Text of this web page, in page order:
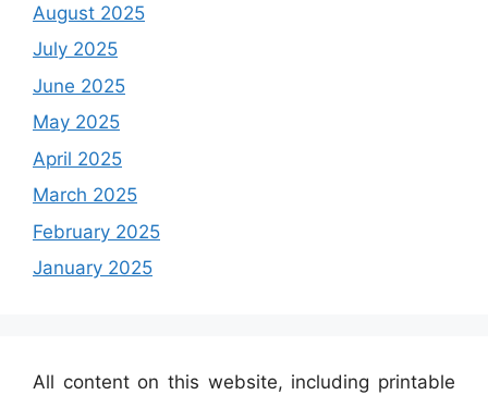
August 2025
July 2025
June 2025
May 2025
April 2025
March 2025
February 2025
January 2025
All content on this website, including printable